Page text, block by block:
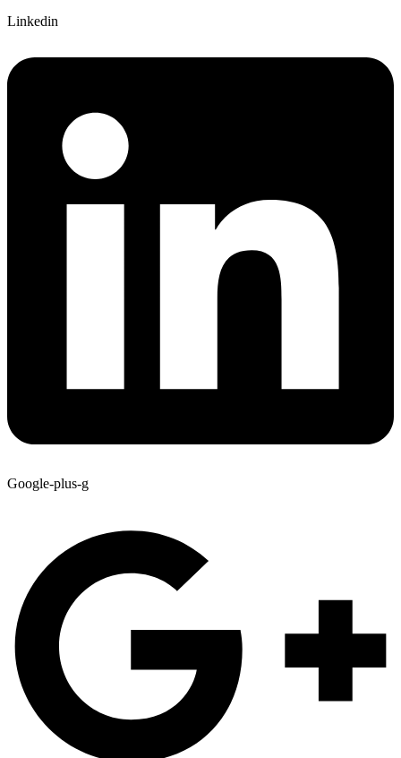
Linkedin
Google-plus-g